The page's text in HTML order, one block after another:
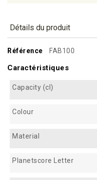
Détails du produit
Référence FAB100
Caractéristiques
Capacity (cl)
Colour
Material
Planetscore Letter